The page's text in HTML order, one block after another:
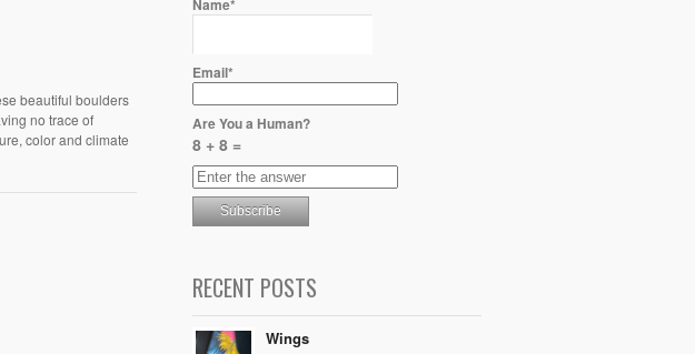
beautiful boulders
no trace of
color and climate
Email*
Are You a Human?
8 + 8 =
RECENT POSTS
Wings